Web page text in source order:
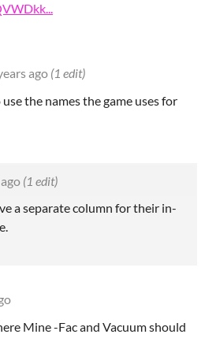
ago (1 edit)
the names the game uses for
(1 edit)
a separate column for their in-
Mine -Fac and Vacuum should